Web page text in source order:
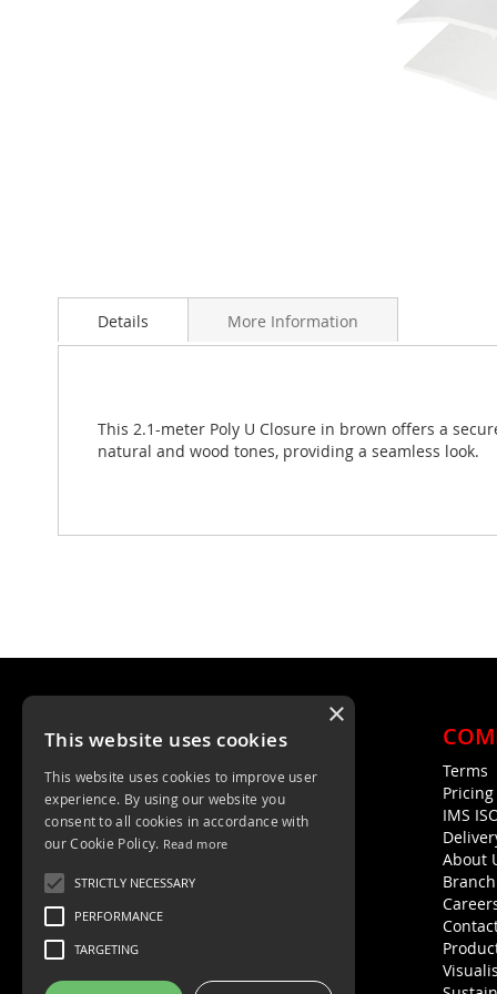
to
beginning
gallery
Details
This 2.1-meter Poly U Closure in brown offers a
natural and wood tones, providing a seamless look.
More Information
Unit 4, Trent Valley Trading Estate
Rugeley, WS15 2HQ
01889 572872
Terms
IMS
About
×
This website uses cookies
This website uses cookies to improve user
experience. By using our website you
consent to all cookies in accordance with
our Cookie Policy. Read more
STRICTLY NECESSARY
PERFORMANCE
TARGETING